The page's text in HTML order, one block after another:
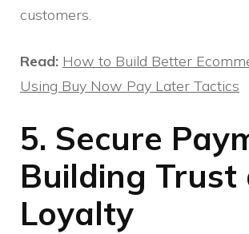
customers.
Read: How to Build Better
Using Buy Now Pay Later Tactics
5. Secure
Building Trust
Loyalty